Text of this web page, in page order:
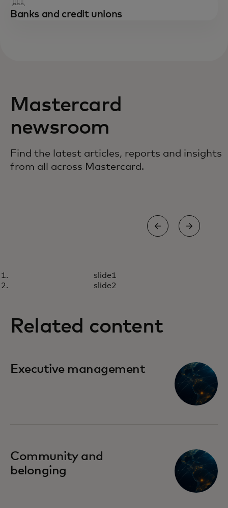
Banks and credit unions
Mastercard
newsroom
Find the latest articles, reports and insights
from all across Mastercard.
How we inspire employees to
slide1
slide2
Related content
Executive management
Community and
belonging